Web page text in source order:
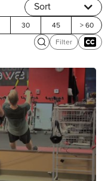
Sort
30 45 > 60
Filter